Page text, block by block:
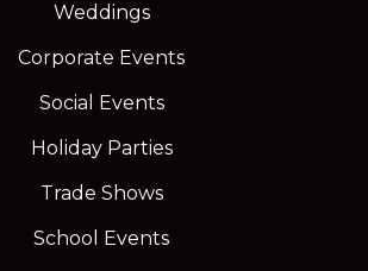
Weddings
Corporate Events
Social Events
Holiday Parties
Trade Shows
School Events